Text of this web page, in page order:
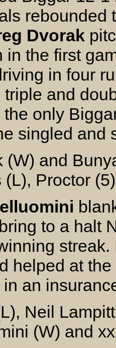
rebounded
Dvorak
in the first
in four
triple and
the only
singled and
(W) and
(L), Proctor
to a halt
helped at
an
Neil
(W) and